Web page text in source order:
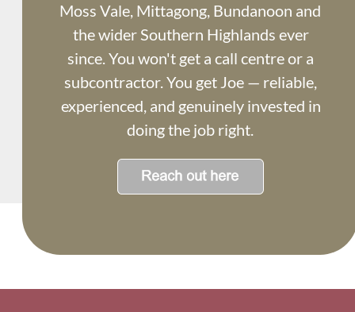
Moss Vale, Mittagong, Bundanoon and
the wider Southern Highlands ever
since. You won't get a call centre or a
subcontractor. You get Joe — reliable,
experienced, and genuinely invested in
doing the job right.